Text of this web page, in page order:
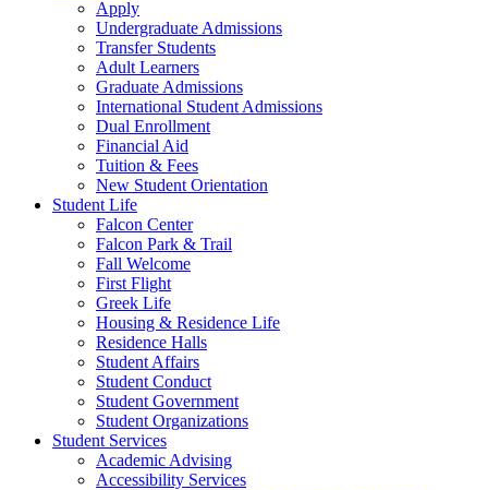
Apply
Undergraduate Admissions
Transfer Students
Adult Learners
Graduate Admissions
International Student Admissions
Dual Enrollment
Financial Aid
Tuition & Fees
New Student Orientation
Student Life
Falcon Center
Falcon Park & Trail
Fall Welcome
First Flight
Greek Life
Housing & Residence Life
Residence Halls
Student Affairs
Student Conduct
Student Government
Student Organizations
Student Services
Academic Advising
Accessibility Services